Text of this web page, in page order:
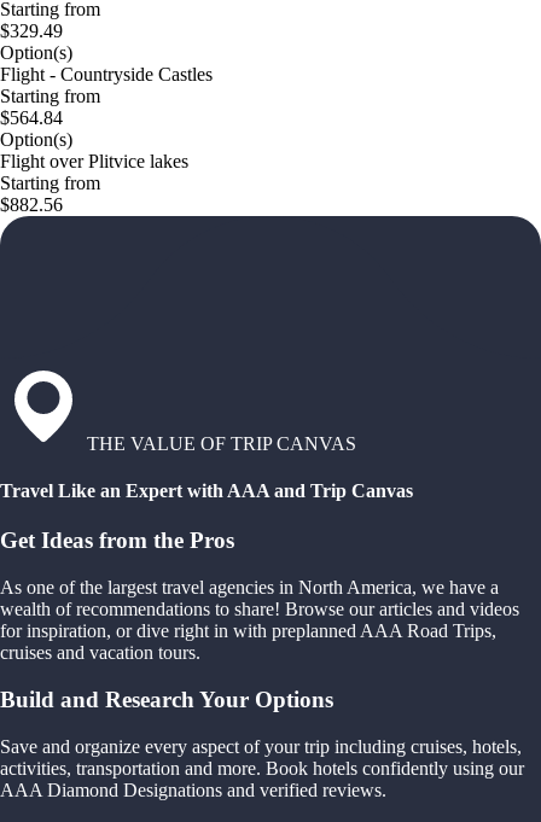
Starting from
$329.49
Option(s)
Flight - Countryside Castles
Starting from
$564.84
Option(s)
Flight over Plitvice lakes
Starting from
$882.56
THE VALUE OF TRIP CANVAS
Travel Like an Expert with AAA and Trip Canvas
Get Ideas from the Pros
As one of the largest travel agencies in North America, we have a
wealth of recommendations to share! Browse our articles and videos
for inspiration, or dive right in with preplanned AAA Road Trips,
cruises and vacation tours.
Build and Research Your Options
Save and organize every aspect of your trip including cruises, hotels,
activities, transportation and more. Book hotels confidently using our
AAA Diamond Designations and verified reviews.